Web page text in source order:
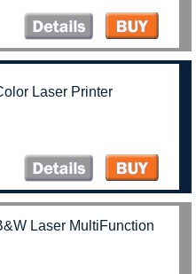
Laser Printer
Laser MultiFunction